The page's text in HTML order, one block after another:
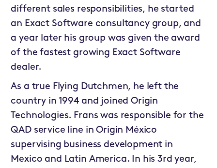
different sales responsibilities, he started
an Exact Software consultancy group, and
a year later his group was given the award
of the fastest growing Exact Software
dealer.
As a true Flying Dutchmen, he left the
country in 1994 and joined Origin
Technologies. Frans was responsible for the
QAD service line in Origin México
supervising business development in
Mexico and Latin America. In his 3rd year,